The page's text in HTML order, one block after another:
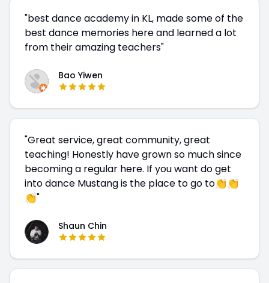
"best dance academy in KL, made some of the
best dance memories here and learned a lot
from their amazing teachers"
Bao Yiwen
"Great service, great community, great
teaching! Honestly have grown so much since
becoming a regular here. If you want do get
into dance Mustang is the place to go to👏👏
👏"
Shaun Chin